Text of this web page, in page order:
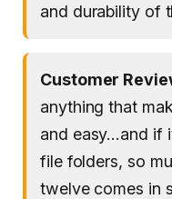
and durability of
Customer
anything that
and easy…and if
file folders, so
twelve comes in